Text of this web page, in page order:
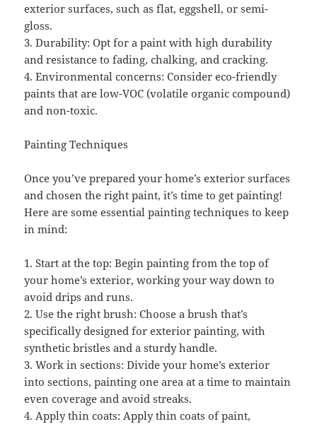
exterior surfaces, such as flat, eggshell, or semi-
gloss.
3. Durability: Opt for a paint with high durability
and resistance to fading, chalking, and cracking.
4. Environmental concerns: Consider eco-friendly
paints that are low-VOC (volatile organic compound)
and non-toxic.
Painting Techniques
Once you’ve prepared your home’s exterior surfaces
and chosen the right paint, it’s time to get painting!
Here are some essential painting techniques to keep
in mind:
1. Start at the top: Begin painting from the top of
your home’s exterior, working your way down to
avoid drips and runs.
2. Use the right brush: Choose a brush that’s
specifically designed for exterior painting, with
synthetic bristles and a sturdy handle.
3. Work in sections: Divide your home’s exterior
into sections, painting one area at a time to maintain
even coverage and avoid streaks.
4. Apply thin coats: Apply thin coats of paint,